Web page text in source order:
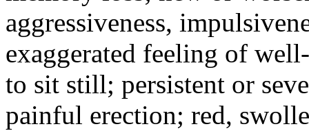
aggressiveness,
exaggerated feeling of
to sit still; persistent or
painful erection; red,